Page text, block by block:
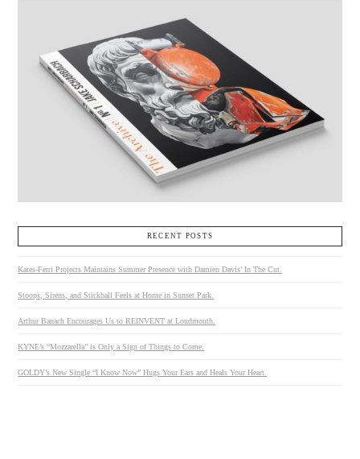
RECENT POSTS
Kates-Ferri Projects Maintains Summer Presence with Damien Davis’ In The Cut.
Stoops, Sirens, and Stickball Feels at Home in Sunset Park.
Arthur Banach Encourages Us to REINVENT at Loudmouth.
KYNE’s “Mozzarella” is Only a Sign of Things to Come.
GOLDY’s New Single “I Know Now” Hugs Your Ears and Heals Your Heart.